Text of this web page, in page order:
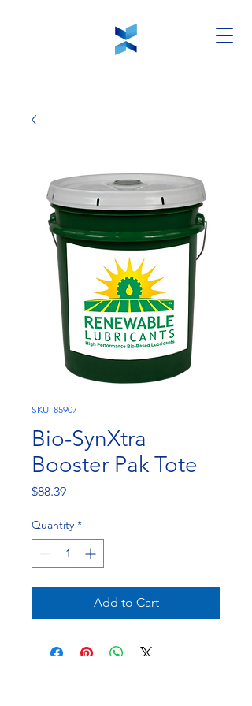
SKU: 85907
Bio-SynXtra
Booster Pak Tote
$88.39Price
Quantity *
Add to Cart